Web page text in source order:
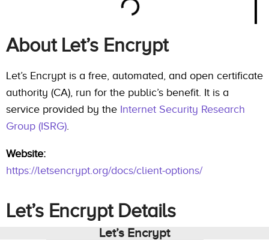
About Let’s Encrypt
Let’s Encrypt is a free, automated, and open certificate
authority (CA), run for the public’s benefit. It is a
service provided by the Internet Security Research
Group (ISRG).
Website:
https://letsencrypt.org/docs/client-options/
Let’s Encrypt Details
Let’s Encrypt